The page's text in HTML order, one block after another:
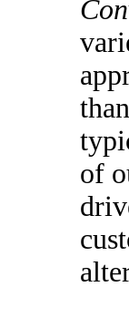
of